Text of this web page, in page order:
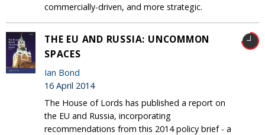
commercially-driven, and more strategic.
THE EU AND RUSSIA: UNCOMMON
SPACES
Ian Bond
16 April 2014
The House of Lords has published a report on
the EU and Russia, incorporating
recommendations from this 2014 policy brief - a